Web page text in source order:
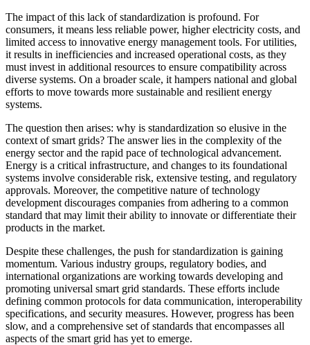
The impact of this lack of standardization is profound. For
consumers, it means less reliable power, higher electricity costs, and
limited access to innovative energy management tools. For utilities,
it results in inefficiencies and increased operational costs, as they
must invest in additional resources to ensure compatibility across
diverse systems. On a broader scale, it hampers national and global
efforts to move towards more sustainable and resilient energy
systems.
The question then arises: why is standardization so elusive in the
context of smart grids? The answer lies in the complexity of the
energy sector and the rapid pace of technological advancement.
Energy is a critical infrastructure, and changes to its foundational
systems involve considerable risk, extensive testing, and regulatory
approvals. Moreover, the competitive nature of technology
development discourages companies from adhering to a common
standard that may limit their ability to innovate or differentiate their
products in the market.
Despite these challenges, the push for standardization is gaining
momentum. Various industry groups, regulatory bodies, and
international organizations are working towards developing and
promoting universal smart grid standards. These efforts include
defining common protocols for data communication, interoperability
specifications, and security measures. However, progress has been
slow, and a comprehensive set of standards that encompasses all
aspects of the smart grid has yet to emerge.